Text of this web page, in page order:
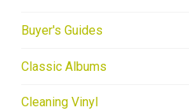
Buyer's Guides
Classic Albums
Cleaning Vinyl